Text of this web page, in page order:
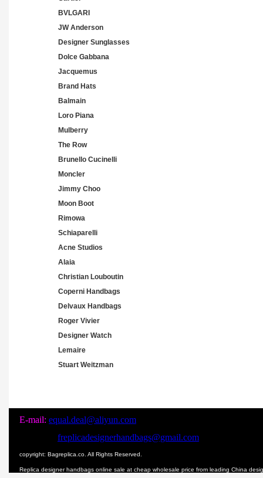
BVLGARI
JW Anderson
Designer Sunglasses
Dolce Gabbana
Jacquemus
Brand Hats
Balmain
Loro Piana
Mulberry
The Row
Brunello Cucinelli
Moncler
Jimmy Choo
Moon Boot
Rimowa
Schiaparelli
Acne Studios
Alaia
Christian Louboutin
Coperni Handbags
Delvaux Handbags
Roger Vivier
Designer Watch
Lemaire
Stuart Weitzman
E-mail: equal.deal@aliyun.com
freplicadesignerhandbags@gmail.com
copyright: Bagreplica.co. All Rights Reserved.
Replica designer handbags online sale at cheap wholesale price from leading China